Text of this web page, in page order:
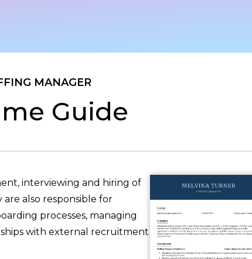
MANAGER
Guide
interviewing and hiring of
also responsible for
processes, managing
with external recruitment